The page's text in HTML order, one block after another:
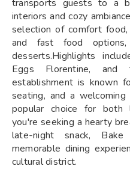
transports guests to a
interiors and cozy
selection of comfort food,
and fast food
desserts.Highlights
Eggs Florentine, and
establishment is known
seating, and a
popular choice for both
you're seeking a hearty
late-night snack,
memorable dining
cultural district.